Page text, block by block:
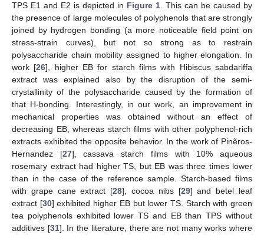
TPS E1 and E2 is depicted in Figure 1 . This can be caused by
the presence of large molecules of polyphenols that are strongly
joined by hydrogen bonding (a more noticeable field point on
stress-strain curves), but not so strong as to restrain
polysaccharide chain mobility assigned to higher elongation. In
work [26], higher EB for starch films with Hibiscus sabdariffa
extract was explained also by the disruption of the semi-
crystallinity of the polysaccharide caused by the formation of
that H-bonding. Interestingly, in our work, an improvement in
mechanical properties was obtained without an effect of
decreasing EB, whereas starch films with other polyphenol-rich
extracts exhibited the opposite behavior. In the work of Pinẽros-
Hernandez [27], cassava starch films with 10% aqueous
rosemary extract had higher TS, but EB was three times lower
than in the case of the reference sample. Starch-based films
with grape cane extract [28], cocoa nibs [29] and betel leaf
extract [30] exhibited higher EB but lower TS. Starch with green
tea polyphenols exhibited lower TS and EB than TPS without
additives [31]. In the literature, there are not many works where